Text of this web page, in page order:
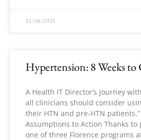
11/08/2025
Hypertension: 8 Weeks
A Health IT Director’s Journey
all clinicians should consider
their HTN and pre-HTN patients.”
Assumptions to Action Thanks
one of three Florence programs